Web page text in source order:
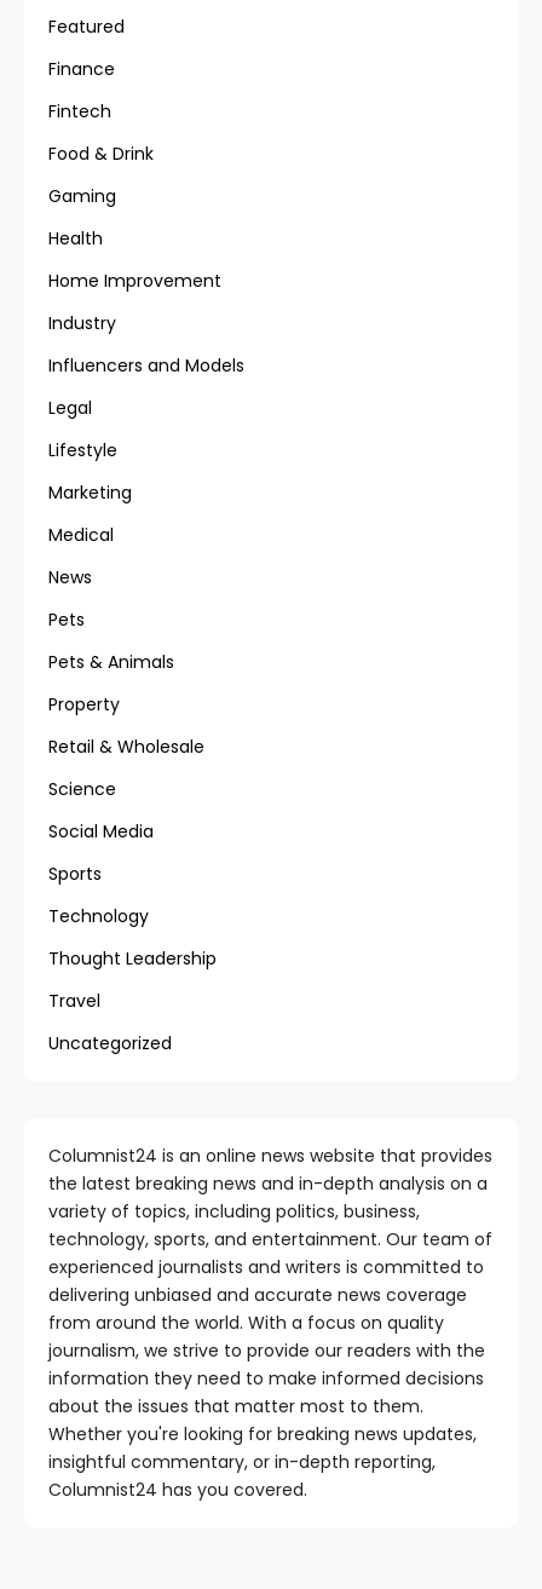
Featured
Finance
Fintech
Food & Drink
Gaming
Health
Home Improvement
Industry
Influencers and Models
Legal
Lifestyle
Marketing
Medical
News
Pets
Pets & Animals
Property
Retail & Wholesale
Science
Social Media
Sports
Technology
Thought Leadership
Travel
Uncategorized
Columnist24 is an online news website that provides
the latest breaking news and in-depth analysis on a
variety of topics, including politics, business,
technology, sports, and entertainment. Our team of
experienced journalists and writers is committed to
delivering unbiased and accurate news coverage
from around the world. With a focus on quality
journalism, we strive to provide our readers with the
information they need to make informed decisions
about the issues that matter most to them.
Whether you're looking for breaking news updates,
insightful commentary, or in-depth reporting,
Columnist24 has you covered.